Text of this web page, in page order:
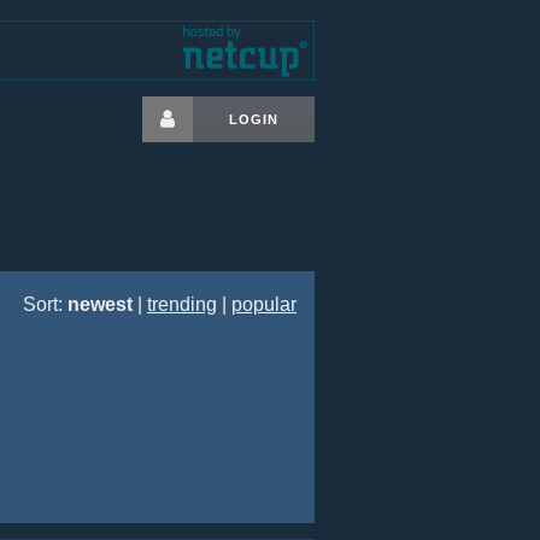
LOGIN
Sort: newest trending popular